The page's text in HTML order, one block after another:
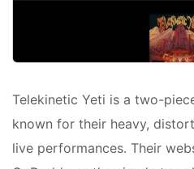
Telekinetic Yeti is a two-
known for their heavy,
live performances. Their